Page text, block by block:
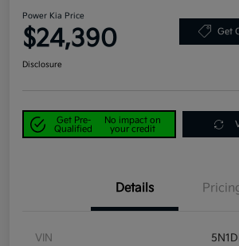
Power Kia Price
$24,390 Get
Disclosure
Get Pre-
Qualified
No impact on
your credit
Details
VIN